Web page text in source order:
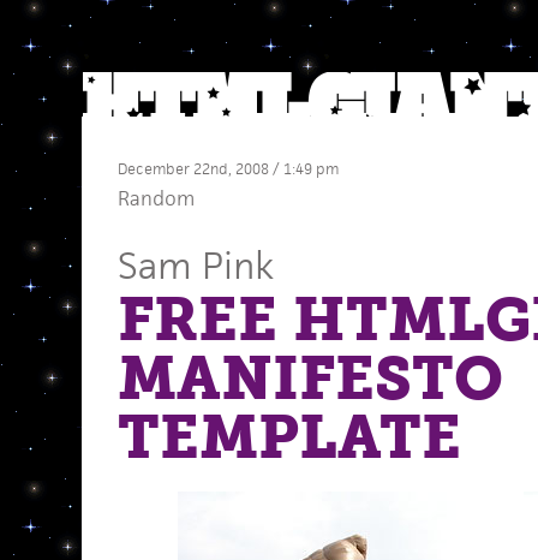
December 22nd, 2008 / 1:49 pm
Random
Sam Pink
FREE
MANIFESTO
TEMPLATE